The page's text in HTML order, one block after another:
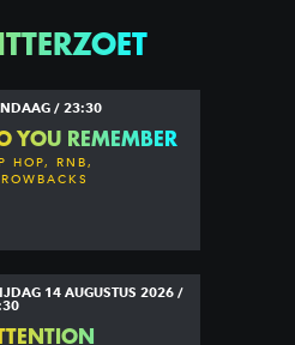
/ 23:30
YOU REMEMBER
HOP, RNB,
14 AUGUSTUS 2026 /